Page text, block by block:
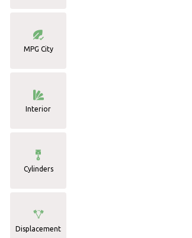
MPG City
Interior
Cylinders
Displacement